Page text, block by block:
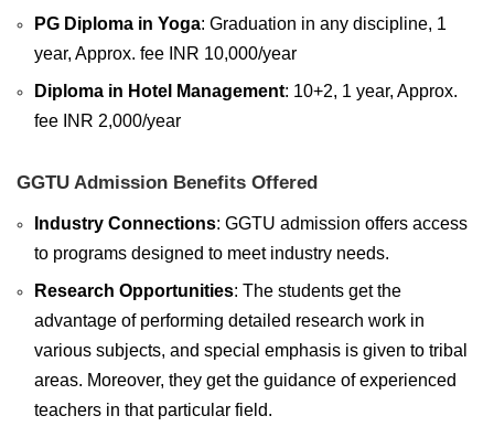
PG Diploma in Yoga: Graduation in any discipline, 1
year, Approx. fee INR 10,000/year
Diploma in Hotel Management: 10+2, 1 year, Approx.
fee INR 2,000/year
GGTU Admission Benefits Offered
Industry Connections: GGTU admission offers access
to programs designed to meet industry needs.
Research Opportunities: The students get the
advantage of performing detailed research work in
various subjects, and special emphasis is given to tribal
areas. Moreover, they get the guidance of experienced
teachers in that particular field.